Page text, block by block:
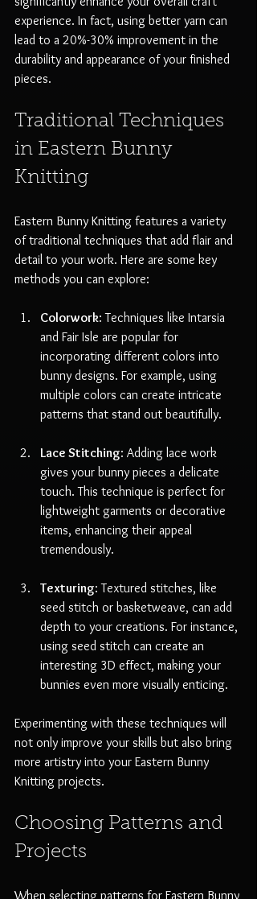
experience. In fact, using better yarn can
lead to a 20%-30% improvement in the
durability and appearance of your finished
pieces.
Traditional Techniques
in Eastern Bunny
Knitting
Eastern Bunny Knitting features a variety
of traditional techniques that add flair and
detail to your work. Here are some key
methods you can explore:
Colorwork: Techniques like Intarsia
and Fair Isle are popular for
incorporating different colors into
bunny designs. For example, using
multiple colors can create intricate
patterns that stand out beautifully.
Lace Stitching: Adding lace work
gives your bunny pieces a delicate
touch. This technique is perfect for
lightweight garments or decorative
items, enhancing their appeal
tremendously.
Texturing: Textured stitches, like
seed stitch or basketweave, can add
depth to your creations. For instance,
using seed stitch can create an
interesting 3D effect, making your
bunnies even more visually enticing.
Experimenting with these techniques will
not only improve your skills but also bring
more artistry into your Eastern Bunny
Knitting projects.
Choosing Patterns and
Projects
When selecting patterns for Eastern Bunny